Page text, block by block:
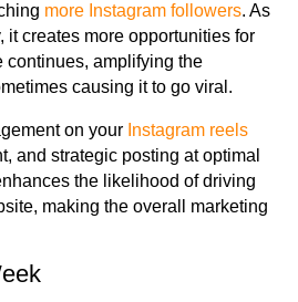
more Instagram followers. As
it creates more opportunities for
continues, amplifying the
causing it to go viral.
on your Instagram reels
and strategic posting at optimal
the likelihood of driving
making the overall marketing